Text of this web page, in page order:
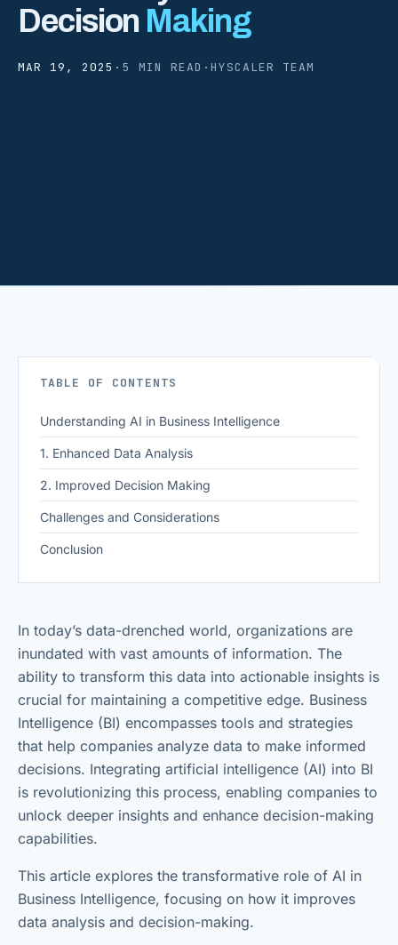
Decision Making
MAR 19, 2025 · 5 MIN READ · HYSCALER TEAM
TABLE OF CONTENTS
Understanding AI in Business Intelligence
1. Enhanced Data Analysis
2. Improved Decision Making
Challenges and Considerations
Conclusion
In today’s data-drenched world, organizations are
inundated with vast amounts of information. The
ability to transform this data into actionable insights is
crucial for maintaining a competitive edge. Business
Intelligence (BI) encompasses tools and strategies
that help companies analyze data to make informed
decisions. Integrating artificial intelligence (AI) into BI
is revolutionizing this process, enabling companies to
unlock deeper insights and enhance decision-making
capabilities.
This article explores the transformative role of AI in
Business Intelligence, focusing on how it improves
data analysis and decision-making.